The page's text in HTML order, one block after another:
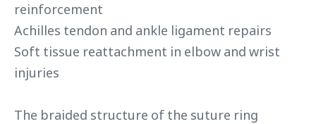
reinforcement
Achilles tendon and ankle ligament repairs
Soft tissue reattachment in elbow and wrist
injuries
The braided structure of the suture ring